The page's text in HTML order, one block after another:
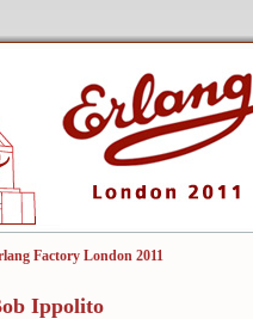
Factory London 2011
Ippolito